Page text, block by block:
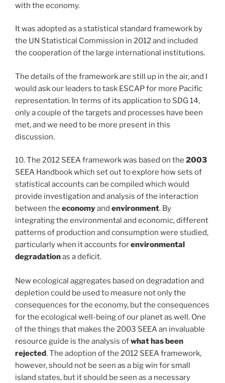
with the economy.
It was adopted as a statistical standard framework by
the UN Statistical Commission in 2012 and included
the cooperation of the large international institutions.
The details of the framework are still up in the air, and I
would ask our leaders to task ESCAP for more Pacific
representation. In terms of its application to SDG 14,
only a couple of the targets and processes have been
met, and we need to be more present in this
discussion.
10. The 2012 SEEA framework was based on the 2003
SEEA Handbook which set out to explore how sets of
statistical accounts can be compiled which would
provide investigation and analysis of the interaction
between the economyand environment. By
integrating the environmental and economic, different
patterns of production and consumption were studied,
particularly when it accounts forenvironmental
degradationas a deficit.
New ecological aggregates based on degradation and
depletion could be used to measure not only the
consequences for the economy, but the consequences
for the ecological well-being of our planet as well. One
of the things that makes the 2003 SEEA an invaluable
resource guide is the analysis ofwhat has been
rejected. The adoption of the 2012 SEEA framework,
however, should not be seen as a big win for small
island states, but it should be seen as a necessary